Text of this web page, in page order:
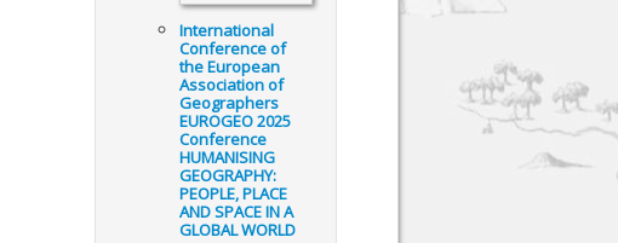
International
Conference of
the European
Association of
Geographers
EUROGEO 2025
Conference
HUMANISING
GEOGRAPHY:
PEOPLE, PLACE
AND SPACE IN A
GLOBAL WORLD